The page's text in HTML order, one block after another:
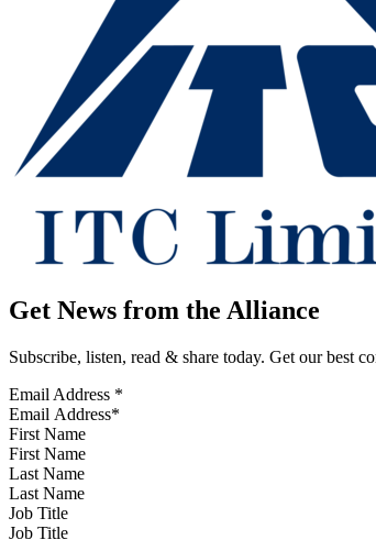
Get News from the Alliance
Subscribe, listen, read & share today. Get our best
Email Address *
First Name
Last Name
Job Title